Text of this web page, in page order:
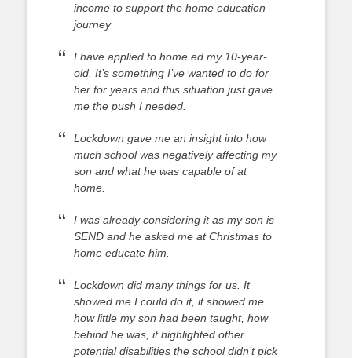
income to support the home education
journey
I have applied to home ed my 10-year-
old. It’s something I’ve wanted to do for
her for years and this situation just gave
me the push I needed.
Lockdown gave me an insight into how
much school was negatively affecting my
son and what he was capable of at
home.
I was already considering it as my son is
SEND and he asked me at Christmas to
home educate him.
Lockdown did many things for us. It
showed me I could do it, it showed me
how little my son had been taught, how
behind he was, it highlighted other
potential disabilities the school didn’t pick